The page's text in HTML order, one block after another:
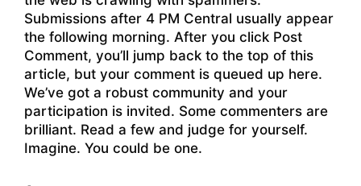
Submissions after 4 PM Central usually appear
the following morning. After you click Post
Comment, you’ll jump back to the top of this
article, but your comment is queued up here.
We’ve got a robust community and your
participation is invited. Some commenters are
brilliant. Read a few and judge for yourself.
Imagine. You could be one.